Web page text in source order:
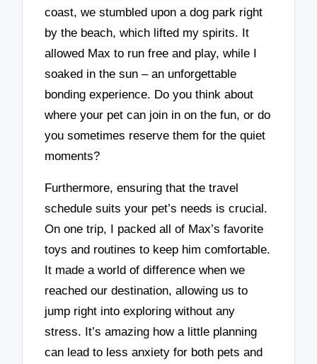
coast, we stumbled upon a dog park right
by the beach, which lifted my spirits. It
allowed Max to run free and play, while I
soaked in the sun – an unforgettable
bonding experience. Do you think about
where your pet can join in on the fun, or do
you sometimes reserve them for the quiet
moments?
Furthermore, ensuring that the travel
schedule suits your pet’s needs is crucial.
On one trip, I packed all of Max’s favorite
toys and routines to keep him comfortable.
It made a world of difference when we
reached our destination, allowing us to
jump right into exploring without any
stress. It’s amazing how a little planning
can lead to less anxiety for both pets and